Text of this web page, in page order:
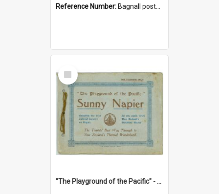
Reference Number: Bagnall postcard collection
Select
Item
"The Playground of the Pacific" - Sunny Napier